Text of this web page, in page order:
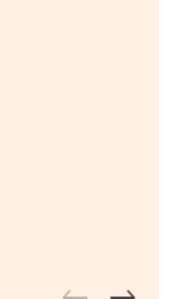
you chose
own two
into yours.
way.